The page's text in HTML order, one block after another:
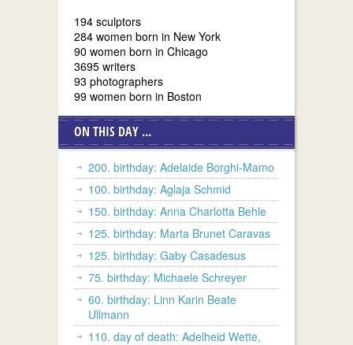
194 sculptors
284 women born in New York
90 women born in Chicago
3695 writers
93 photographers
99 women born in Boston
ON THIS DAY ...
200. birthday: Adelaide Borghi-Mamo
100. birthday: Aglaja Schmid
150. birthday: Anna Charlotta Behle
125. birthday: Marta Brunet Caravas
125. birthday: Gaby Casadesus
75. birthday: Michaele Schreyer
60. birthday: Linn Karin Beate
Ullmann
110. day of death: Adelheid Wette,